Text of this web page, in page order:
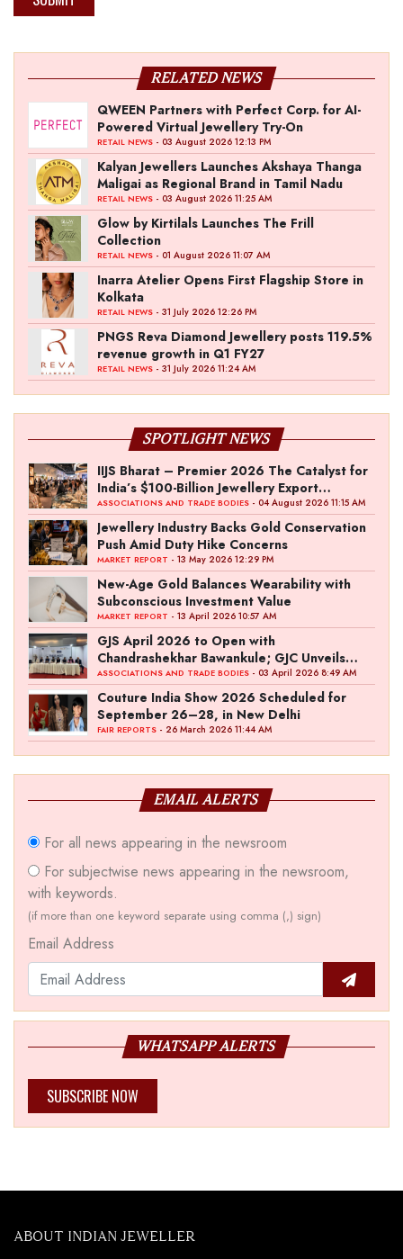
RELATED NEWS
QWEEN Partners with Perfect Corp. for AI-
Powered Virtual Jewellery Try-On
RETAIL NEWS - 03 August 2026 12:13 PM
Kalyan Jewellers Launches Akshaya Thanga
Maligai as Regional Brand in Tamil Nadu
RETAIL NEWS - 03 August 2026 11:25 AM
Glow by Kirtilals Launches The Frill
Collection
RETAIL NEWS - 01 August 2026 11:07 AM
Inarra Atelier Opens First Flagship Store in
Kolkata
RETAIL NEWS - 31 July 2026 12:26 PM
PNGS Reva Diamond Jewellery posts 119.5%
revenue growth in Q1 FY27
RETAIL NEWS - 31 July 2026 11:24 AM
SPOTLIGHT NEWS
IIJS Bharat – Premier 2026 The Catalyst for
India’s $100-Billion Jewellery Export
Ambition
ASSOCIATIONS AND TRADE BODIES - 04 August 2026 11:15 AM
Jewellery Industry Backs Gold Conservation
Push Amid Duty Hike Concerns
MARKET REPORT - 13 May 2026 12:29 PM
New-Age Gold Balances Wearability with
Subconscious Investment Value
MARKET REPORT - 13 April 2026 10:57 AM
GJS April 2026 to Open with
Chandrashekhar Bawankule; GJC Unveils
‘Akshay Kala’ Theme
ASSOCIATIONS AND TRADE BODIES - 03 April 2026 8:49 AM
Couture India Show 2026 Scheduled for
September 26–28, in New Delhi
FAIR REPORTS - 26 March 2026 11:44 AM
EMAIL ALERTS
For all news appearing in the newsroom
For subjectwise news appearing in the newsroom,
with keywords.
(if more than one keyword separate using comma (,) sign)
Email Address
WHATSAPP ALERTS
SUBSCRIBE NOW
ABOUT INDIAN JEWELLER